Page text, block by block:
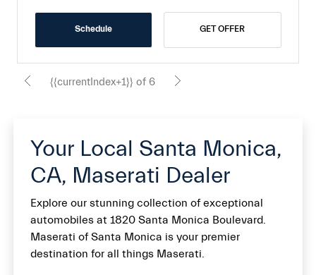
Schedule GET OFFER
{{currentIndex+1}} of 6
Your Local Santa Monica,
CA, Maserati Dealer
Explore our stunning collection of exceptional
automobiles at 1820 Santa Monica Boulevard.
Maserati of Santa Monica is your premier
destination for all things Maserati.